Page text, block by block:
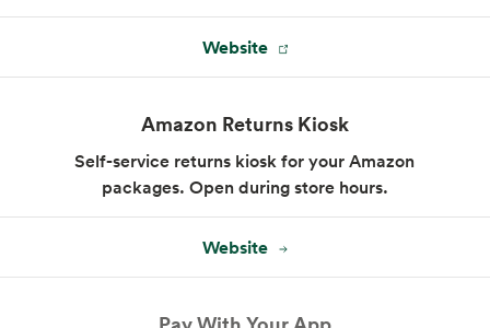
Website
Amazon Returns Kiosk
Self-service returns kiosk for your Amazon
packages. Open during store hours.
Website